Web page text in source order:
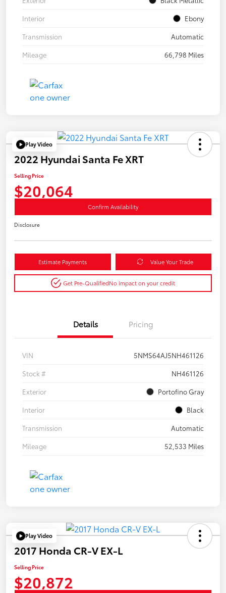
Interior
Ebony
Transmission
Automatic
Mileage
66,798 Miles
Play Video
2022 Hyundai Santa Fe XRT
Selling Price
$20,064
Confirm Availability
Disclosure
Estimate Payments Value Your Trade
Get Pre-QualifiedNo impact on your credit
Details Pricing
VIN
5NMS64AJ5NH461126
Stock #
NH461126
Exterior
Portofino Gray
Interior
Black
Transmission
Automatic
Mileage
52,533 Miles
Play Video
2017 Honda CR-V EX-L
Selling Price
$20,872